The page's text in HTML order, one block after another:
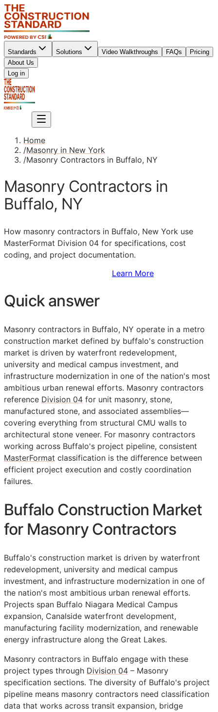
Standards Solutions Video Walkthroughs FAQs
Pricing
About Us
Log in
Home
/Masonry in New York
/Masonry Contractors in Buffalo, NY
Masonry Contractors in
Buffalo, NY
How masonry contractors in Buffalo, New York use
MasterFormat Division 04 for specifications, cost
coding, and project documentation.
Learn More
Quick answer
Masonry contractors in Buffalo, NY operate in a metro
construction market defined by buffalo's construction
market is driven by waterfront redevelopment,
university and medical campus investment, and
infrastructure modernization in one of the nation's most
ambitious urban renewal efforts. Masonry contractors
reference Division 04 for unit masonry, stone,
manufactured stone, and associated assemblies—
covering everything from structural CMU walls to
architectural stone veneer. For masonry contractors
working across Buffalo's project pipeline, consistent
MasterFormat classification is the difference between
efficient project execution and costly coordination
failures.
Buffalo Construction Market
for Masonry Contractors
Buffalo's construction market is driven by waterfront
redevelopment, university and medical campus
investment, and infrastructure modernization in one of
the nation's most ambitious urban renewal efforts.
Projects span Buffalo Niagara Medical Campus
expansion, Canalside waterfront development,
manufacturing facility modernization, and renewable
energy infrastructure along the Great Lakes.
Masonry contractors in Buffalo engage with these
project types through Division 04 – Masonry
specification sections. The diversity of Buffalo's project
pipeline means masonry contractors need classification
data that works across transit expansion, bridge